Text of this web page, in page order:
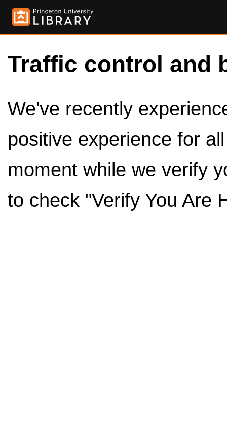
Traffic control and
We've recently
positive experience for
moment while we verify
to check "Verify You Are